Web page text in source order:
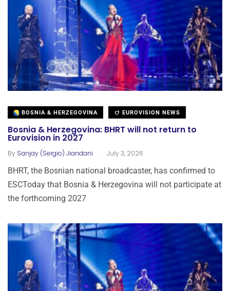
BOSNIA & HERZEGOVINA EUROVISION NEWS
Bosnia & Herzegovina: BHRT will not return to
Eurovision in 2027
By Sanjay (Sergio) Jiandani . July 3, 2026
BHRT, the Bosnian national broadcaster, has confirmed to
ESCToday that Bosnia & Herzegovina will not participate at
the forthcoming 2027